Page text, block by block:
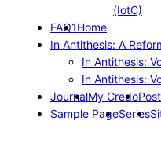
(IotC)
FAQ1Home
In Antithesis: A
In Antithesis:
In Antithesis:
JournalMy Credo
Sample PageSeries